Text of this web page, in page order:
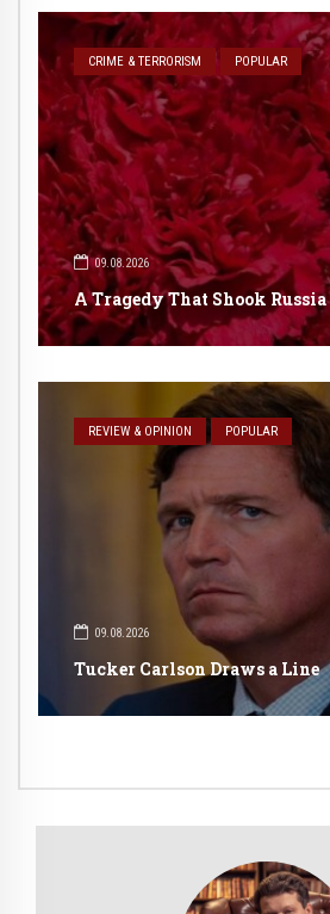
CRIME & TERRORISM POPULAR
09.08.2026
A Tragedy That Shook Russia
REVIEW & OPINION POPULAR
09.08.2026
Tucker Carlson Draws a Line